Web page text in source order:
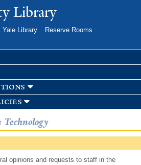
Skip toLibrary
Yale Library
Reserve Rooms
opinions and requests to staff in the